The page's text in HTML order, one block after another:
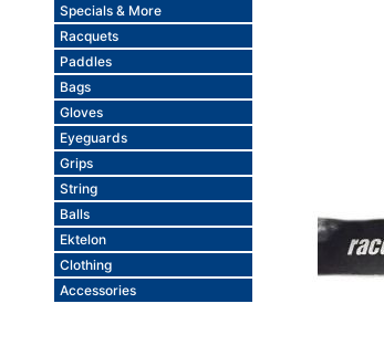
Specials & More
Racquets
Paddles
Bags
Gloves
Eyeguards
Grips
String
Balls
Ektelon
Clothing
Accessories